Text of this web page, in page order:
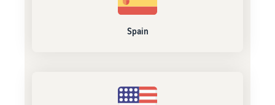
Spain